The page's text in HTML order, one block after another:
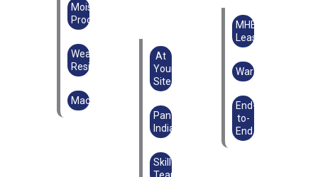
Moisture
Proof
Weather
Resistant
Machinery
At
Your
Site
Pan
India
Skilled
Teams
MHE
Lease
Warehouse
End-
to-
End